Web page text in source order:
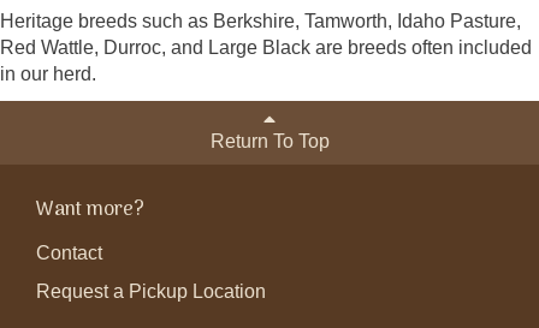
Heritage breeds such as Berkshire, Tamworth, Idaho Pasture,
Red Wattle, Durroc, and Large Black are breeds often included
in our herd.
Return To Top
Want more?
Contact
Request a Pickup Location